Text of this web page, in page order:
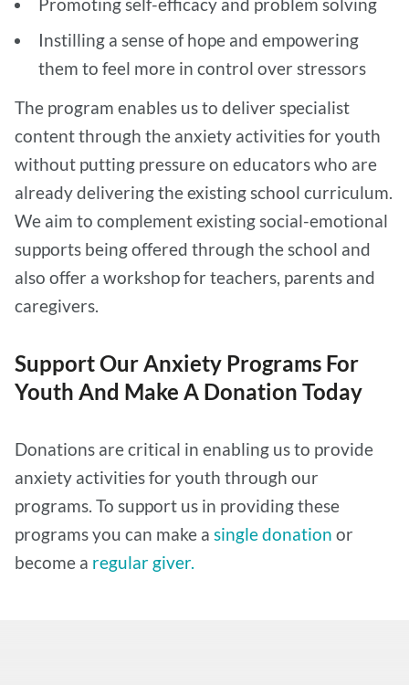
Instilling a sense of hope and empowering
them to feel more in control over stressors
The program enables us to deliver specialist
content through the anxiety activities for youth
without putting pressure on educators who are
already delivering the existing school curriculum.
We aim to complement existing social-emotional
supports being offered through the school and
also offer a workshop for teachers, parents and
caregivers.
Support Our Anxiety Programs For
Youth And Make A Donation Today
Donations are critical in enabling us to provide
anxiety activities for youth through our
programs. To support us in providing these
programs you can make a single donation or
become a regular giver.